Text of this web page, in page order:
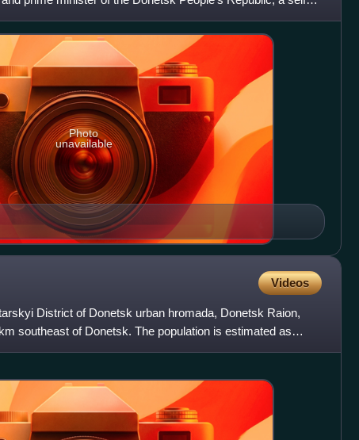
Photo
unavailable
Videos
District of Donetsk urban hromada, Donetsk Raion,
southeast of Donetsk. The population is estimated as